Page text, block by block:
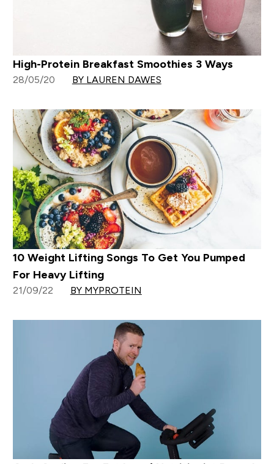
High-Protein Breakfast Smoothies 3 Ways
28/05/20 BY LAUREN DAWES
10 Weight Lifting Songs To Get You Pumped
For Heavy Lifting
21/09/22 BY MYPROTEIN